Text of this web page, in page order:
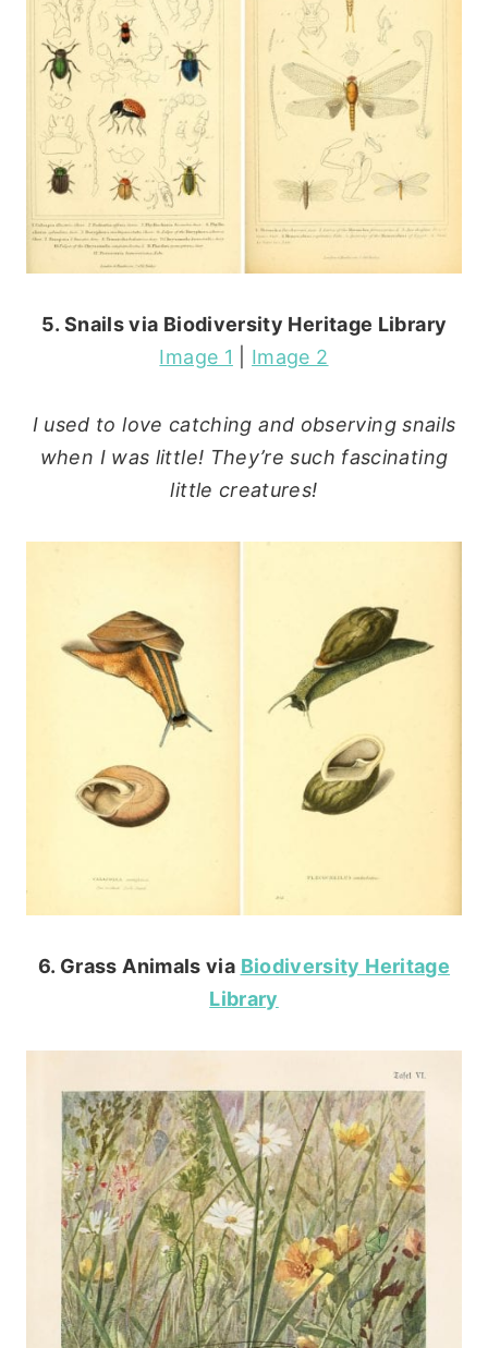
5. Snails via Biodiversity Heritage Library
Image 1
Image 2
I used to love catching and observing snails
when I was little! They’re such fascinating
little creatures!
6. Grass Animals via Biodiversity Heritage
Library